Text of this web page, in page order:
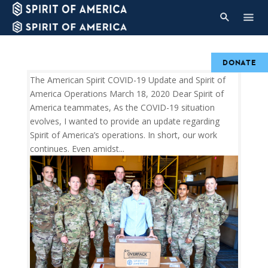
The American Spirit COVID-19 Update and Spirit of
America Operations March 18, 2020 Dear Spirit of
America teammates, As the COVID-19 situation
evolves, I wanted to provide an update regarding
Spirit of America’s operations. In short, our work
continues. Even amidst...
DONATE